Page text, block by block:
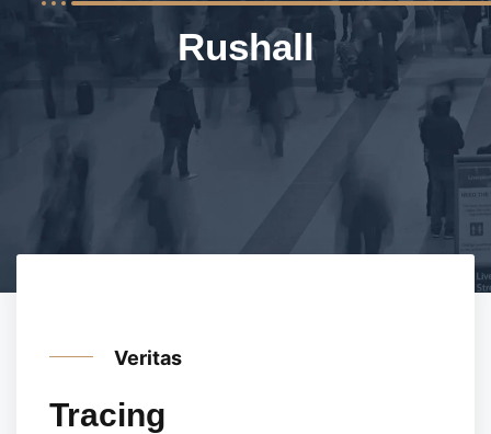
Rushall
Veritas
Tracing